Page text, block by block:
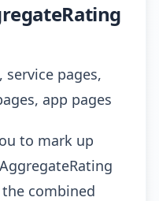
service pages,
app pages
to mark up
combined